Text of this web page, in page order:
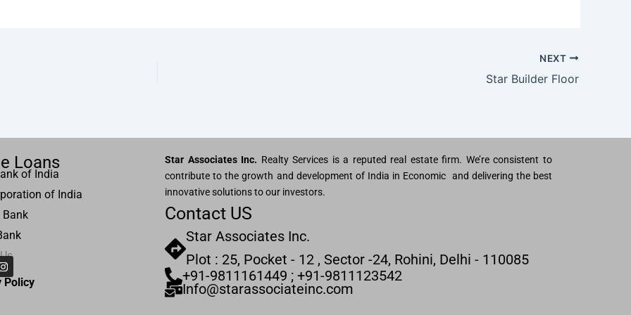
NEXT
Star Builder Floor
Loans
of India
of India
Bank
I
n
sPolicy
Star Associates Inc. Realty Services is a reputed real estate firm. We’re consistent to
contribute to the growth and development of India in Economic and delivering the best
innovative solutions to our investors.
Contact US
Star Associates Inc.
Plot : 25, Pocket - 12 , Sector -24, Rohini, Delhi - 110085
+91-9811161449 ; +91-9811123542
Info@starassociateinc.com